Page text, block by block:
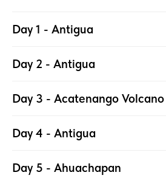
Day 1 - Antigua
Day 2 - Antigua
Day 3 - Acatenango
Day 4 - Antigua
Day 5 - Ahuachapan